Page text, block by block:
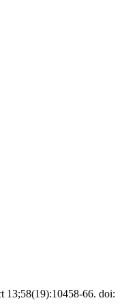
13;58(19):10458-66. doi: